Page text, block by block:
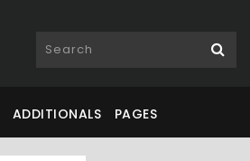
ADDITIONALS PAGES